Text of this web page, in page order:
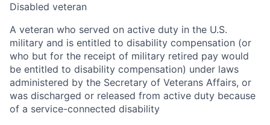
Disabled veteran
A veteran who served on active duty in the U.S.
military and is entitled to disability compensation (or
who but for the receipt of military retired pay would
be entitled to disability compensation) under laws
administered by the Secretary of Veterans Affairs, or
was discharged or released from active duty because
of a service-connected disability